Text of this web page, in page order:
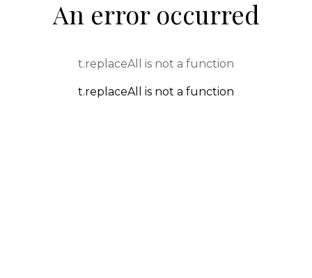
An error occurred
t.replaceAll is not a function
t.replaceAll is not a function